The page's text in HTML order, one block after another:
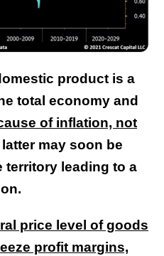
product is a
total economy and
of inflation, not
latter may soon be
territory leading to a
price level of goods
profit margins,